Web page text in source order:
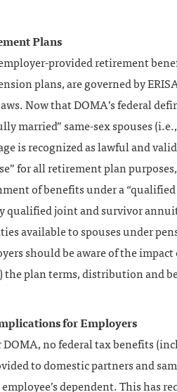
Plans
provided retirement
plans, are governed by
Now that DOMA’s federal
married” same-sex spouses
is recognized as lawful and
for all retirement plan
of benefits under a
qualified joint and survivor
available to spouses under
should be aware of the
the plan terms, distribution and
for Employers
DOMA, no federal tax benefits
to domestic partners and
employee’s dependent. This has